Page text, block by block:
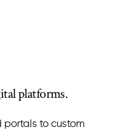
platforms.
portals to custom